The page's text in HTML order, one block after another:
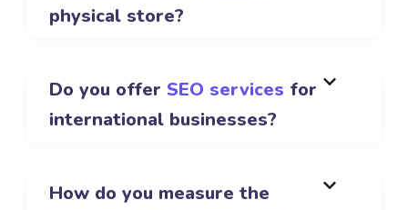
physical store?
Do you offer SEO services for
international businesses?
How do you measure the